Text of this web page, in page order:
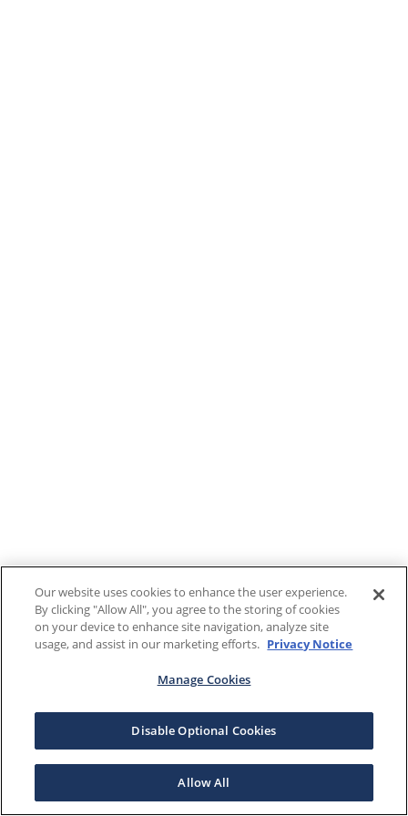
Our website uses cookies to enhance the user experience.
By clicking "Allow All", you agree to the storing of cookies
on your device to enhance site navigation, analyze site
usage, and assist in our marketing efforts. Privacy Notice
Manage Cookies
Disable Optional Cookies
Allow All